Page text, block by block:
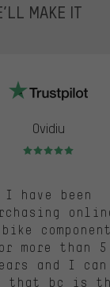
MAKE IT
Ovidiu
Rating: 5 of 5
I have been
more than 5
and I can
that bc is